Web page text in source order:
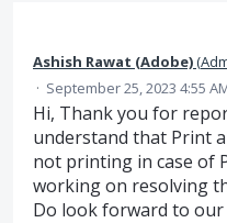
Ashish Rawat (Adobe)(
· September 25, 2023 4:55
Hi, Thank you for
understand that Print
not printing in case of
working on resolving
Do look forward to our